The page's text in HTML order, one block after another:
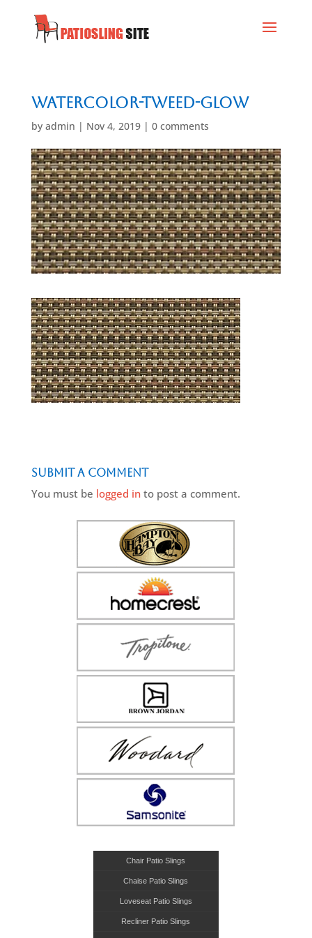
Watercolor-Tweed-Glow
by admin | Nov 4, 2019| 0 comments
Submit a Comment
You must be logged into post a comment.
Chair Patio Slings
Chaise Patio Slings
Loveseat Patio Slings
Recliner Patio Slings